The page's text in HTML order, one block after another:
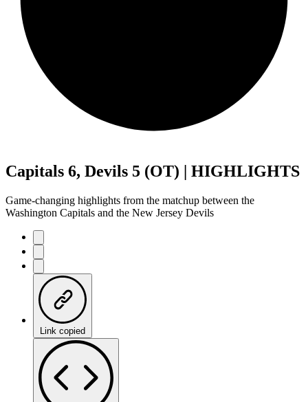
Capitals 6, Devils 5 (OT) | HIGHLIGHTS
Game-changing highlights from the matchup between the
Washington Capitals and the New Jersey Devils
Link copied